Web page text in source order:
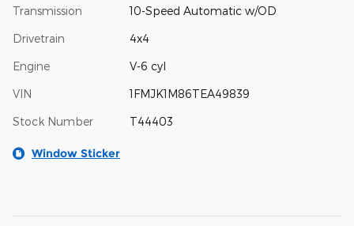
Transmission 10-Speed Automatic w/OD
Drivetrain 4x4
Engine V-6 cyl
VIN 1FMJK1M86TEA49839
Stock Number T44403
Window Sticker